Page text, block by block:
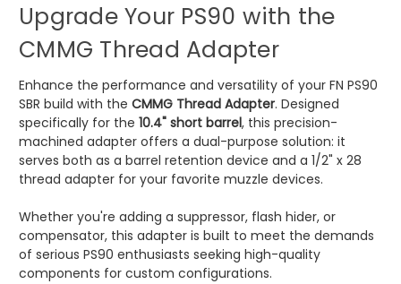
Upgrade Your PS90 with the
CMMG Thread Adapter
Enhance the performance and versatility of your FN PS90
SBR build with the CMMG Thread Adapter. Designed
specifically for the 10.4" short barrel, this precision-
machined adapter offers a dual-purpose solution: it
serves both as a barrel retention device and a 1/2" x 28
thread adapter for your favorite muzzle devices.
Whether you're adding a suppressor, flash hider, or
compensator, this adapter is built to meet the demands
of serious PS90 enthusiasts seeking high-quality
components for custom configurations.